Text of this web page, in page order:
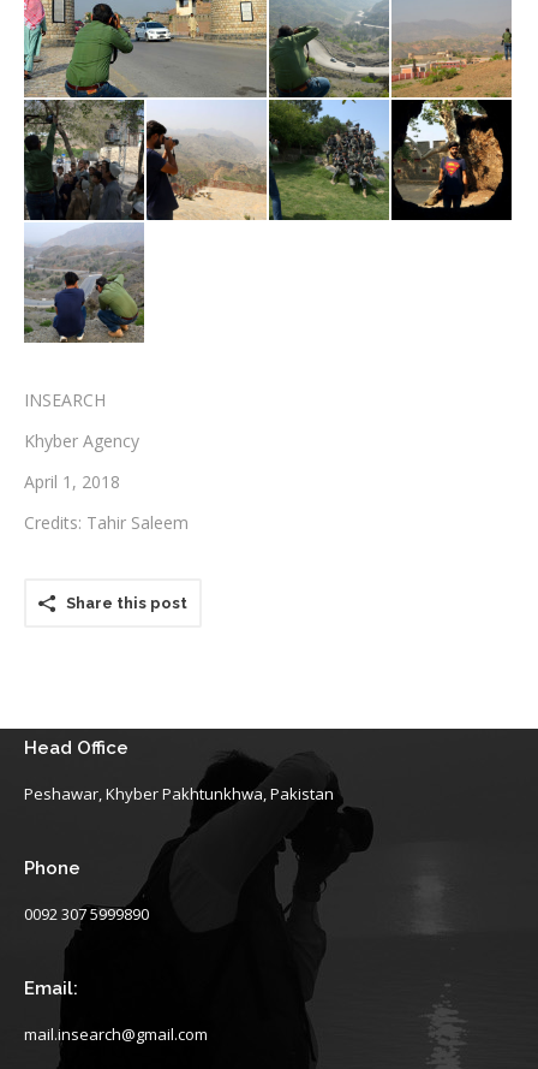
Testimonials
Associate Photographers
Contact Us
INSEARCH
Khyber Agency
April 1, 2018
Credits: Tahir Saleem
Share this post
Head Office
Peshawar, Khyber Pakhtunkhwa, Pakistan
Phone
0092 307 5999890
Email:
mail.insearch@gmail.com